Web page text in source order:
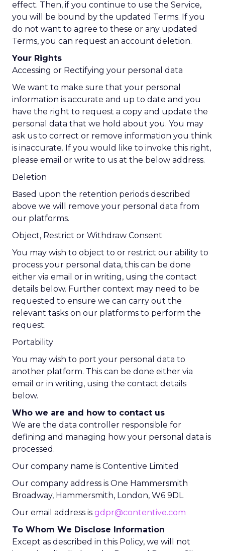
effect. Then, if you continue to use the Service,
you will be bound by the updated Terms. If you
do not want to agree to these or any updated
Terms, you can request an account deletion.
Your Rights
Accessing or Rectifying your personal data
We want to make sure that your personal
information is accurate and up to date and you
have the right to request a copy and update the
personal data that we hold about you. You may
ask us to correct or remove information you think
is inaccurate. If you would like to invoke this right,
please email or write to us at the below address.
Deletion
Based upon the retention periods described
above we will remove your personal data from
our platforms.
Object, Restrict or Withdraw Consent
You may wish to object to or restrict our ability to
process your personal data, this can be done
either via email or in writing, using the contact
details below. Further context may need to be
requested to ensure we can carry out the
relevant tasks on our platforms to perform the
request.
Portability
You may wish to port your personal data to
another platform. This can be done either via
email or in writing, using the contact details
below.
Who we are and how to contact us
We are the data controller responsible for
defining and managing how your personal data is
processed.
Our company name is Contentive Limited
Our company address is One Hammersmith
Broadway, Hammersmith, London, W6 9DL
Our email address is gdpr@contentive.com
To Whom We Disclose Information
Except as described in this Policy, we will not